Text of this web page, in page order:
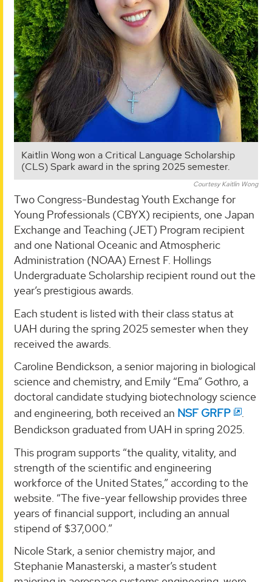
Kaitlin Wong won a Critical Language Scholarship
(CLS) Spark award in the spring 2025 semester.
Courtesy Kaitlin Wong
Two Congress-Bundestag Youth Exchange for
Young Professionals (CBYX) recipients, one Japan
Exchange and Teaching (JET) Program recipient
and one National Oceanic and Atmospheric
Administration (NOAA) Ernest F. Hollings
Undergraduate Scholarship recipient round out the
year’s prestigious awards.
Each student is listed with their class status at
UAH during the spring 2025 semester when they
received the awards.
Caroline Bendickson, a senior majoring in biological
science and chemistry, and Emily “Ema” Gothro, a
doctoral candidate studying biotechnology science
and engineering, both received an NSF GRFP
.
Bendickson graduated from UAH in spring 2025.
This program supports “the quality, vitality, and
strength of the scientific and engineering
workforce of the United States,” according to the
website. “The five-year fellowship provides three
years of financial support, including an annual
stipend of $37,000.”
Nicole Stark, a senior chemistry major, and
Stephanie Manasterski, a master’s student